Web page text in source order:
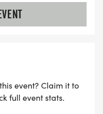
event? Claim it to
full event stats.